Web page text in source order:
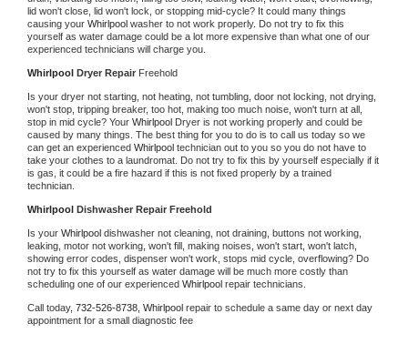
lid won't close, lid won't lock, or stopping mid-cycle? It could many things
causing your Whirlpool washer to not work properly. Do not try to fix this
yourself as water damage could be a lot more expensive than what one of our
experienced technicians will charge you.
Whirlpool Dryer Repair Freehold
Is your dryer not starting, not heating, not tumbling, door not locking, not drying,
won't stop, tripping breaker, too hot, making too much noise, won't turn at all,
stop in mid cycle? Your Whirlpool Dryer is not working properly and could be
caused by many things. The best thing for you to do is to call us today so we
can get an experienced Whirlpool technician out to you so you do not have to
take your clothes to a laundromat. Do not try to fix this by yourself especially if it
is gas, it could be a fire hazard if this is not fixed properly by a trained
technician.
Whirlpool Dishwasher Repair Freehold
Is your Whirlpool dishwasher not cleaning, not draining, buttons not working,
leaking, motor not working, won't fill, making noises, won't start, won't latch,
showing error codes, dispenser won't work, stops mid cycle, overflowing? Do
not try to fix this yourself as water damage will be much more costly than
scheduling one of our experienced Whirlpool repair technicians.
Call today, 732-526-8738, Whirlpool repair to schedule a same day or next day
appointment for a small diagnostic fee